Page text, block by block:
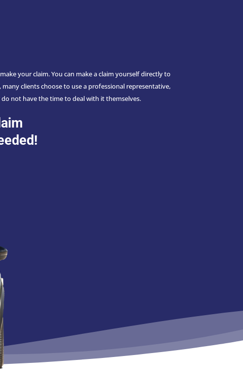
your claim. You can make a claim yourself directly to
clients choose to use a professional representative,
not have the time to deal with it themselves.